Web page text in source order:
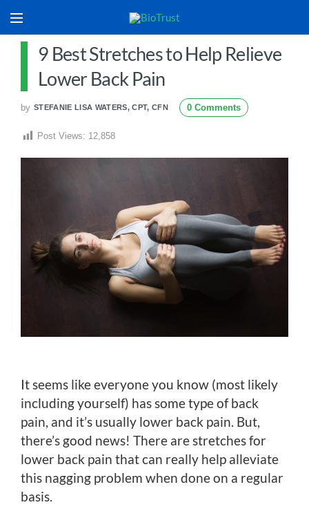
9 Best Stretches to Help Relieve
Lower Back Pain
by STEFANIE LISA WATERS, CPT, CFN 0 Comments
Post Views: 12,858
It seems like everyone you know (most likely
including yourself) has some type of back
pain, and it’s usually lower back pain. But,
there’s good news! There are stretches for
lower back pain that can really help alleviate
this nagging problem when done on a regular
basis.